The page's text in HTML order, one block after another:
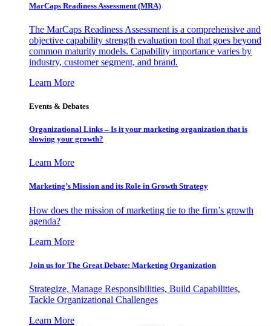
MarCaps Readiness Assessment (MRA)
The MarCaps Readiness Assessment is a comprehensive and
objective capability strength evaluation tool that goes beyond
common maturity models. Capability importance varies by
industry, customer segment, and brand.
Learn More
Events & Debates
Organizational Links – Is it your marketing organization that is
slowing your growth?
Learn More
Marketing’s Mission and its Role in Growth Strategy
How does the mission of marketing tie to the firm’s growth
agenda?
Learn More
Join us for The Great Debate: Marketing Organization
Strategize, Manage Responsibilities, Build Capabilities,
Tackle Organizational Challenges
Learn More